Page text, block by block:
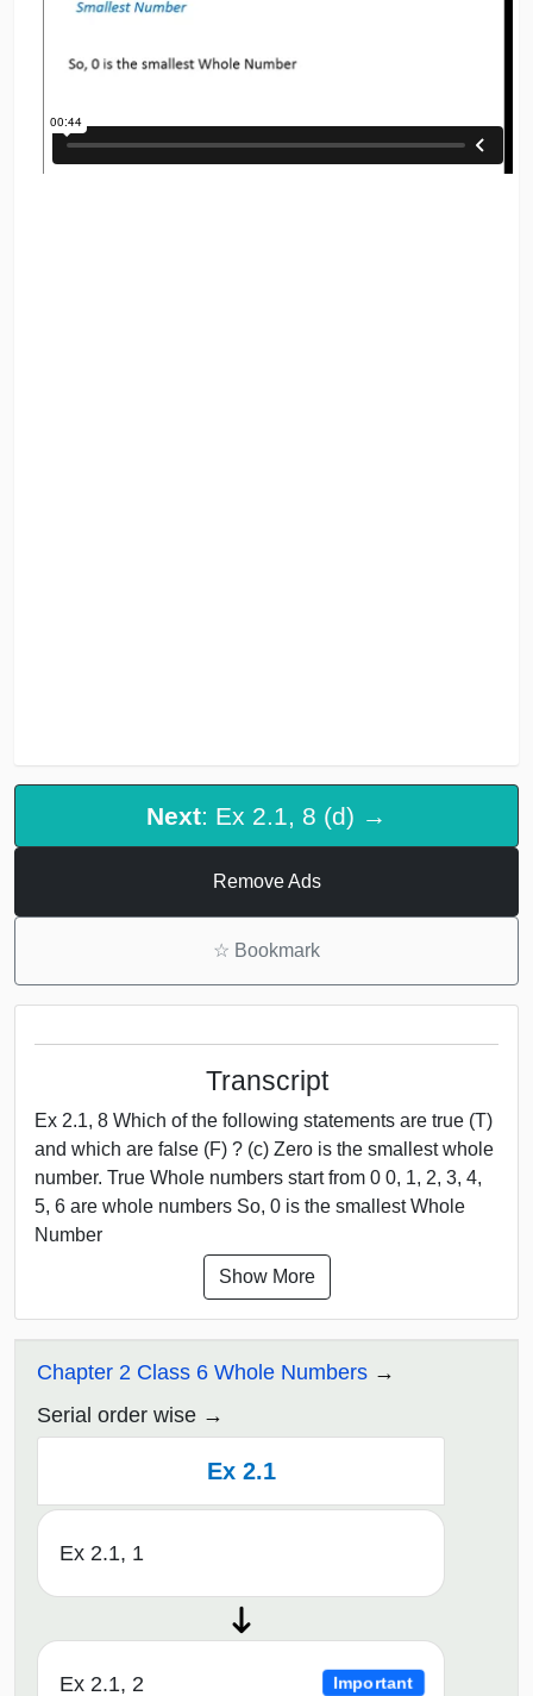
Next: Ex 2.1, 8 (d) →
Remove Ads
☆ Bookmark
Transcript
Ex 2.1, 8 Which of the following statements are true (T)
and which are false (F) ? (c) Zero is the smallest whole
number. True Whole numbers start from 0 0, 1, 2, 3, 4,
5, 6 are whole numbers So, 0 is the smallest Whole
Number
Show More
Chapter 2 Class 6 Whole Numbers
Serial order wise
Ex 2.1
Ex 2.1, 1
Ex 2.1, 2 Important